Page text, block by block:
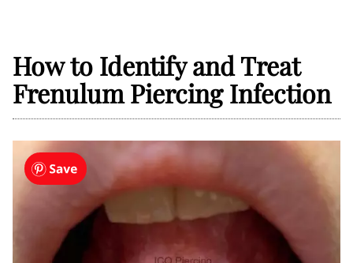
How to Identify and Treat
Frenulum Piercing Infection